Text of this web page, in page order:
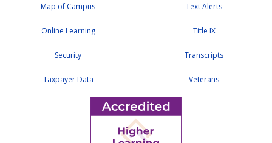
Map of Campus
Online Learning
Security
Taxpayer Data
Text Alerts
Title IX
Transcripts
Veterans